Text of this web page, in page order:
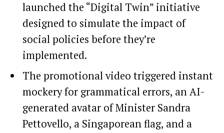
launched the “Digital Twin” initiative
designed to simulate the impact of
social policies before they’re
implemented.
The promotional video triggered instant
mockery for grammatical errors, an AI-
generated avatar of Minister Sandra
Pettovello, a Singaporean flag, and a